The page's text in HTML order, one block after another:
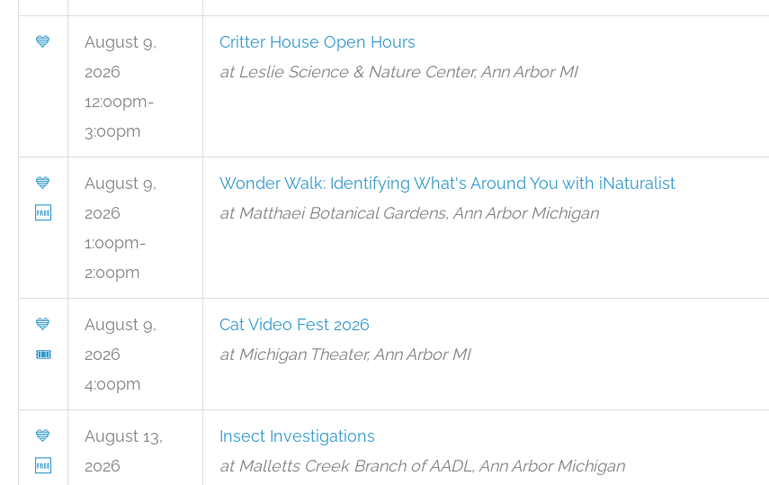
💙
August 9,
2026
12:00pm-
3:00pm
Critter House Open Hours
at Leslie Science & Nature Center, Ann Arbor MI
💙
🆓
August 9,
2026
1:00pm-
2:00pm
Wonder Walk: Identifying What's Around You with iNaturalist
at Matthaei Botanical Gardens, Ann Arbor Michigan
💙
🎟
August 9,
2026
4:00pm
Cat Video Fest 2026
at Michigan Theater, Ann Arbor MI
💙
🆓
August 13,
2026
Insect Investigations
at Malletts Creek Branch of AADL, Ann Arbor Michigan